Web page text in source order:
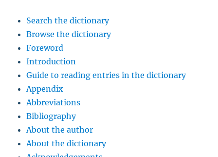
Search the dictionary
Browse the dictionary
Foreword
Introduction
Guide to reading entries in the dictionary
Appendix
Abbreviations
Bibliography
About the author
About the dictionary